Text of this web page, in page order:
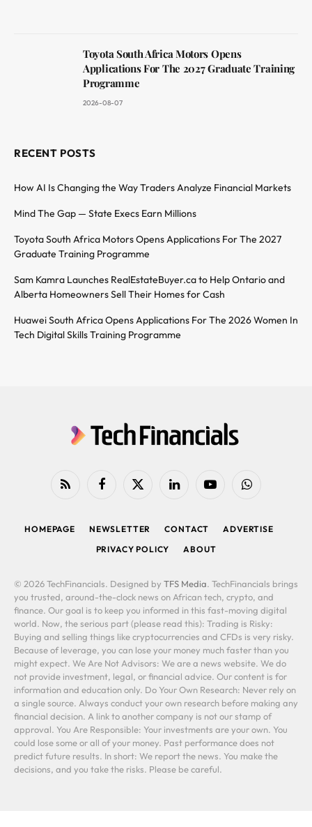
Toyota South Africa Motors Opens
Applications For The 2027 Graduate Training
Programme
2026-08-07
RECENT POSTS
How AI Is Changing the Way Traders Analyze Financial Markets
Mind The Gap — State Execs Earn Millions
Toyota South Africa Motors Opens Applications For The 2027
Graduate Training Programme
Sam Kamra Launches RealEstateBuyer.ca to Help Ontario and
Alberta Homeowners Sell Their Homes for Cash
Huawei South Africa Opens Applications For The 2026 Women In
Tech Digital Skills Training Programme
RSS FacebookX
LinkedIn YouTubeWhatsApp
HOMEPAGE NEWSLETTER CONTACT
ADVERTISE
PRIVACY POLICY
ABOUT
© 2026 TechFinancials. Designed by TFS Media. TechFinancials brings
you trusted, around-the-clock news on African tech, crypto, and
finance. Our goal is to keep you informed in this fast-moving digital
world. Now, the serious part (please read this): Trading is Risky:
Buying and selling things like cryptocurrencies and CFDs is very risky.
Because of leverage, you can lose your money much faster than you
might expect. We Are Not Advisors: We are a news website. We do
not provide investment, legal, or financial advice. Our content is for
information and education only. Do Your Own Research: Never rely on
a single source. Always conduct your own research before making any
financial decision. A link to another company is not our stamp of
approval. You Are Responsible: Your investments are your own. You
could lose some or all of your money. Past performance does not
predict future results. In short: We report the news. You make the
decisions, and you take the risks. Please be careful.